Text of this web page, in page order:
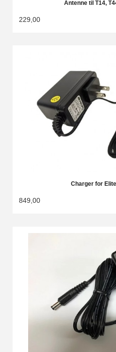
Antenne til T14,
229,00
Charger for
849,00